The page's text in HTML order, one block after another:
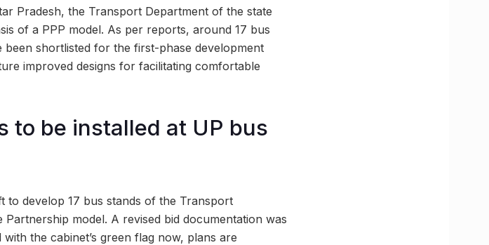
Pradesh, the Transport Department of the state
of a PPP model. As per reports, around 17 bus
shortlisted for the first-phase development
improved designs for facilitating comfortable
be installed at UP bus
to develop 17 bus stands of the Transport
model. A revised bid documentation was
the cabinet’s green flag now, plans are